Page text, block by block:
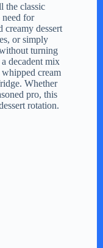
the classic
for
creamy dessert
or simply
turning
decadent mix
cream
Whether
pro, this
rotation.